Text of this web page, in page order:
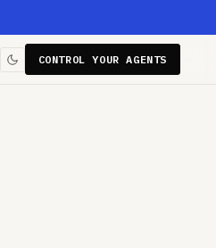
CONTROL YOUR AGENTS